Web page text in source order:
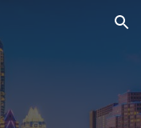
Skip to navigation